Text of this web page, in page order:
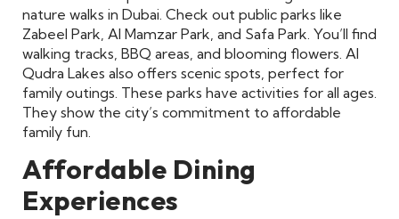
nature walks in Dubai. Check out public parks like
Zabeel Park, Al Mamzar Park, and Safa Park. You’ll find
walking tracks, BBQ areas, and blooming flowers. Al
Qudra Lakes also offers scenic spots, perfect for
family outings. These parks have activities for all ages.
They show the city’s commitment to affordable
family fun.
Affordable Dining
Experiences